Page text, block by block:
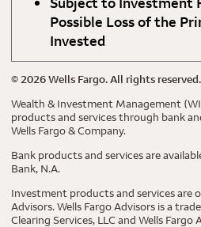
Possible Loss of the
Invested
© 2026Wells Fargo. All rights reserved.
Wealth & Investment Management
products and services through bank
Wells Fargo & Company.
Bank products and services are
Bank, N.A.
Investment products and services are
Advisors. Wells Fargo Advisors is a
Clearing Services, LLC and Wells